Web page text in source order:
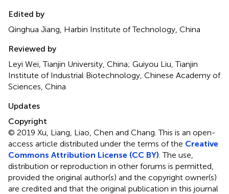
Edited by
Qinghua Jiang, Harbin Institute of Technology, China
Reviewed by
Leyi Wei, Tianjin University, China; Guiyou Liu, Tianjin
Institute of Industrial Biotechnology, Chinese Academy of
Sciences, China
Updates
Copyright
© 2019 Xu, Liang, Liao, Chen and Chang.This is an open-
access article distributed under the terms of the Creative
Commons Attribution License (CC BY). The use,
distribution or reproduction in other forums is permitted,
provided the original author(s) and the copyright owner(s)
are credited and that the original publication in this journal